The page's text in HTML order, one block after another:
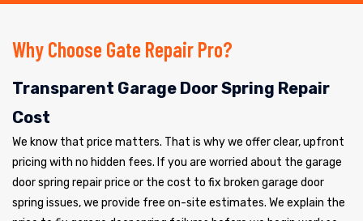
Why Choose Gate Repair Pro?
Transparent Garage Door Spring Repair
Cost
We know that price matters. That is why we offer clear, upfront
pricing with no hidden fees. If you are worried about the garage
door spring repair price or the cost to fix broken garage door
spring issues, we provide free on-site estimates. We explain the